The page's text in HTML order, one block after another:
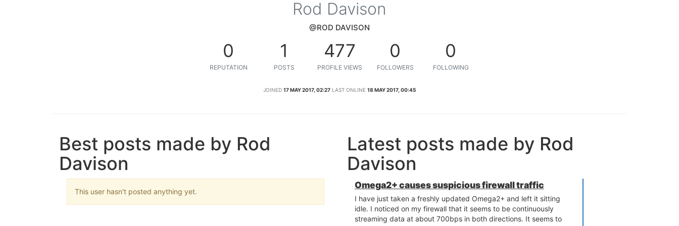
Rod Davison
@ROD DAVISON
0
REPUTATION
1
POSTS
477
PROFILE VIEWS
0
FOLLOWERS
0
FOLLOWING
JOINED 17 MAY 2017, 02:27 LAST ONLINE 18 MAY 2017, 00:45
Best posts made by Rod
Davison
This user hasn't posted anything yet.
Latest posts made by Rod
Davison
Omega2+ causes suspicious firewall traffic
I have just taken a freshly updated​ Omega2+ and left it sitting
idle. I noticed on my firewall that it seems to be continuously
streaming data at about 700bps in both directions. It seems to